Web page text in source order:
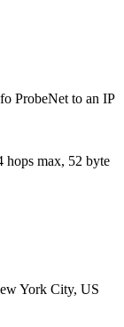
ProbeNet to an IP
hops max, 52 byte
York City, US